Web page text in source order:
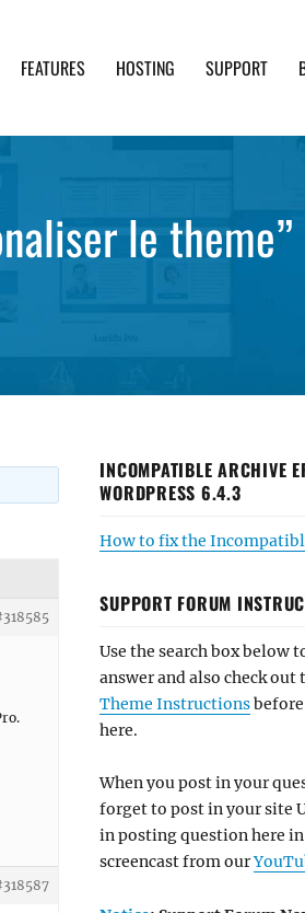
FEATURES HOSTING SUPPORT
le theme”
INCOMPATIBLE ARCHIVE
WORDPRESS 6.4.3
How to fix the
SUPPORT FORUM
Use the search box below
answer and also check
Theme Instructions
here.
When you post in your
forget to post in your site
in posting question here
screencast from our